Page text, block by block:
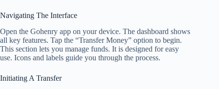
Navigating The Interface
Open the Gohenry app on your device. The dashboard shows
all key features. Tap the “Transfer Money” option to begin.
This section lets you manage funds. It is designed for easy
use. Icons and labels guide you through the process.
Initiating A Transfer